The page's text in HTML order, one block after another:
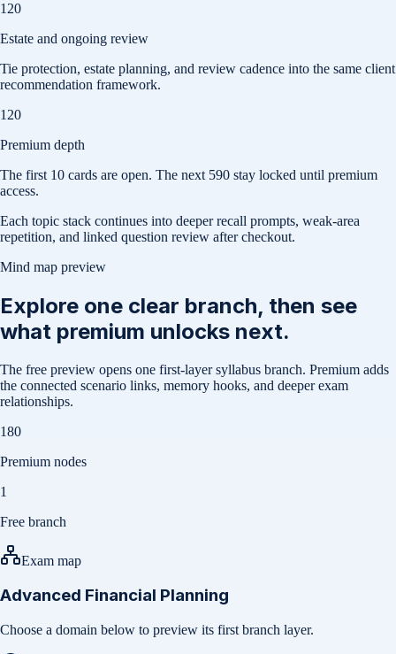
120
Estate and ongoing review
Tie protection, estate planning, and review cadence into the same client
recommendation framework.
120
Premium depth
The first 10 cards are open. The next 590 stay locked until premium
access.
Each topic stack continues into deeper recall prompts, weak-area
repetition, and linked question review after checkout.
Mind map preview
Explore one clear branch, then see
what premium unlocks next.
The free preview opens one first-layer syllabus branch. Premium adds
the connected scenario links, memory hooks, and deeper exam
relationships.
180
Premium nodes
1
Free branch
Exam map
Advanced Financial Planning
Choose a domain below to preview its first branch layer.